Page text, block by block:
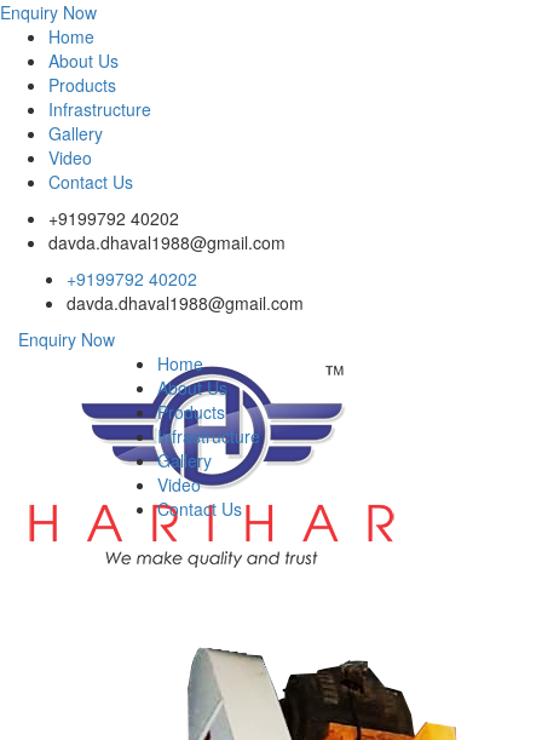
Enquiry Now
Home
About Us
Products
Infrastructure
Gallery
Video
Contact Us
+9199792 40202
davda.dhaval1988@gmail.com
+9199792 40202
davda.dhaval1988@gmail.com
Enquiry Now
Home
About Us
Products
Infrastructure
Gallery
Video
Contact Us